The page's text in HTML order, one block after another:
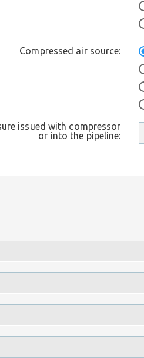
Compressed air source:
issued with compressor
or into the pipeline: